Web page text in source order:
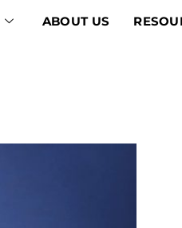
ABOUT US